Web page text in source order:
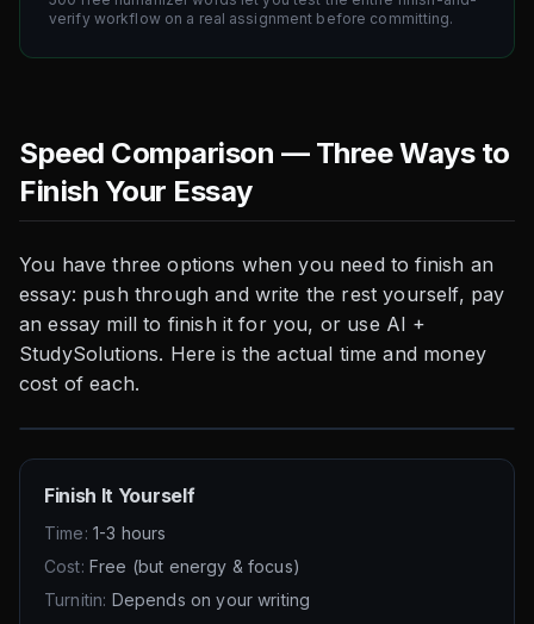
verify workflow on a real assignment before committing.
Speed Comparison — Three Ways to
Finish Your Essay
You have three options when you need to finish an
essay: push through and write the rest yourself, pay
an essay mill to finish it for you, or use AI +
StudySolutions. Here is the actual time and money
cost of each.
Finish It Yourself
Time: 1-3 hours
Cost: Free (but energy & focus)
Turnitin: Depends on your writing